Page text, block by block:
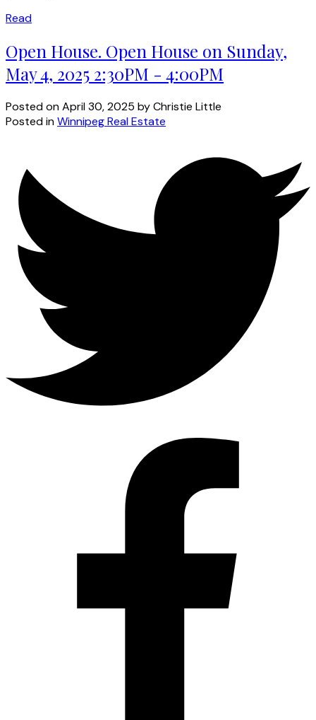
Read
Open House. Open House on Sunday,
May 4, 2025 2:30PM - 4:00PM
Posted onApril 30, 2025 byChristie Little
Posted inWinnipeg Real Estate